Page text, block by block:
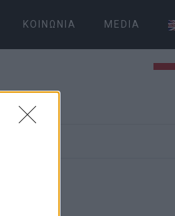
ΚΟΙΝΩΝΊΑ MEDIA